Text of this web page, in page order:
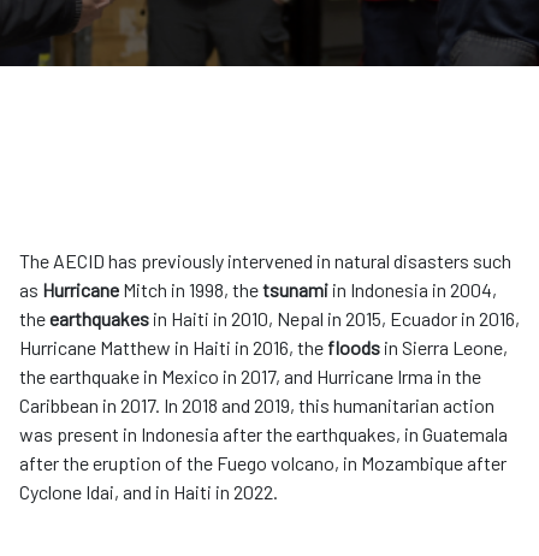
The AECID has previously intervened in natural disasters such
as Hurricane Mitch in 1998, thetsunami in Indonesia in 2004,
theearthquakes in Haiti in 2010, Nepal in 2015, Ecuador in 2016,
Hurricane Matthew in Haiti in 2016, the floods in Sierra Leone,
the earthquake in Mexico in 2017, and Hurricane Irma in the
Caribbean in 2017. In 2018 and 2019, this humanitarian action
was present in Indonesia after the earthquakes, in Guatemala
after the eruption of the Fuego volcano, in Mozambique after
Cyclone Idai, and in Haiti in 2022.